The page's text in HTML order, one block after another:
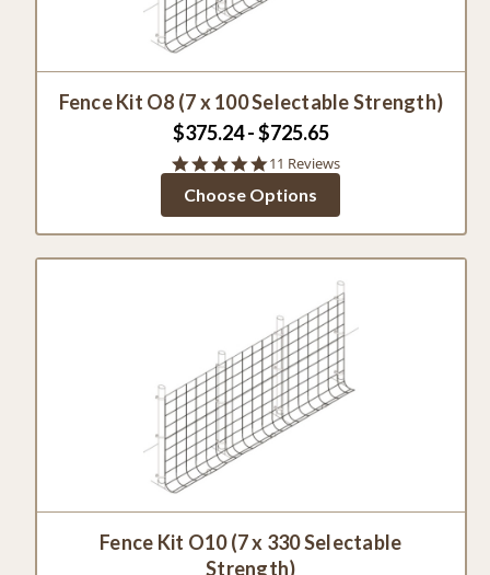
Fence Kit O8 (7 x 100 Selectable Strength)
$375.24 - $725.65
4.8
rating
11 Reviews
Choose Options
Fence Kit O10 (7 x 330 Selectable
Strength)